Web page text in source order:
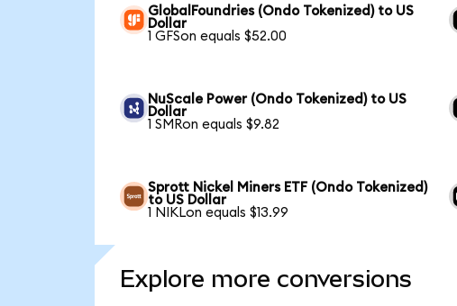
GlobalFoundries (Ondo Tokenized) to US
Dollar
1 GFSon equals $52.00
NuScale Power (Ondo Tokenized) to US
Dollar
1 SMRon equals $9.82
Sprott Nickel Miners ETF (Ondo Tokenized)
to US Dollar
1 NIKLon equals $13.99
Explore more conversions